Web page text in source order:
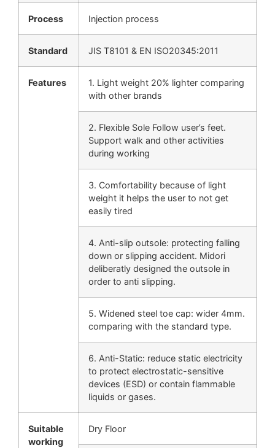
Process Injection process
Standard JIS T8101 & EN ISO20345:2011
Features
1. Light weight 20% lighter comparing
with other brands
2. Flexible Sole Follow user’s feet.
Support walk and other activities
during working
3. Comfortability because of light
weight it helps the user to not get
easily tired
4. Anti-slip outsole: protecting falling
down or slipping accident. Midori
deliberatly designed the outsole in
order to anti slipping.
5. Widened steel toe cap: wider 4mm.
comparing with the standard type.
6. Anti-Static: reduce static electricity
to protect electrostatic-sensitive
devices (ESD) or contain flammable
liquids or gases.
Suitable
working
Dry Floor